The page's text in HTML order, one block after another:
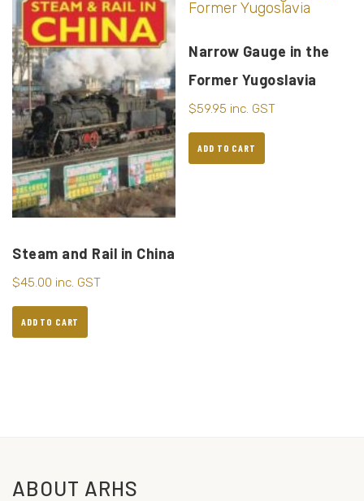
Steam and Rail in China
$45.00 inc. GST
ADD TO CART
Narrow Gauge in the
Former Yugoslavia
$59.95 inc. GST
ADD TO CART
ABOUT ARHS